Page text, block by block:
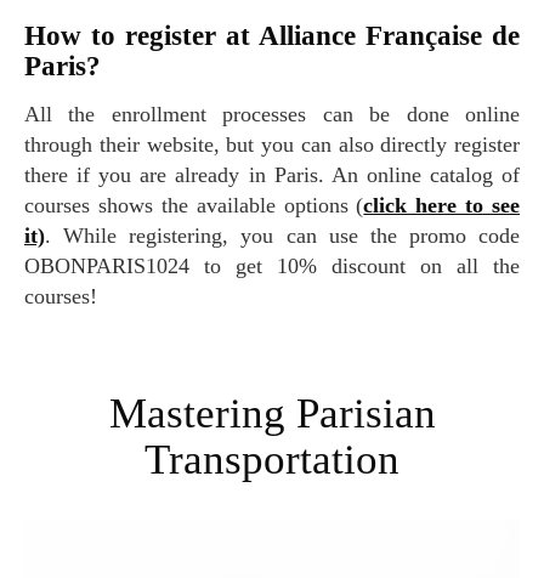
How to register at Alliance Française de
Paris?
All the enrollment processes can be done online
through their website, but you can also directly register
there if you are already in Paris. An online catalog of
courses shows the available options (click here to see
it). While registering, you can use the promo code
OBONPARIS1024 to get 10% discount on all the
courses!
Mastering Parisian
Transportation